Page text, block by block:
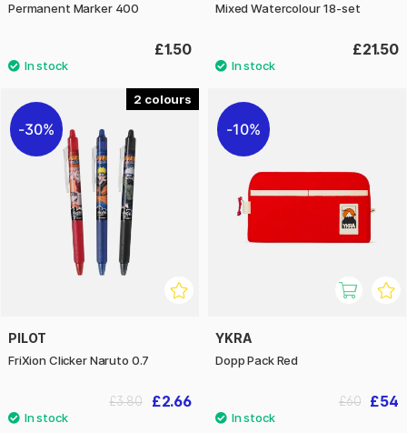
Permanent Marker 400
£1.50
Mixed Watercolour 18-set
£21.50
2
30%
PILOT
FriXion Clicker Naruto 0.7
£2.66
£3.80
10%
YKRA
Dopp Pack Red
£54
£60